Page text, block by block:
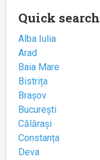
Quick search
Alba Iulia
Arad
Baia Mare
Bistrița
Brașov
București
Călărași
Constanța
Deva